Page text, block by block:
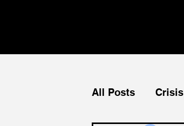
All Posts Crisis